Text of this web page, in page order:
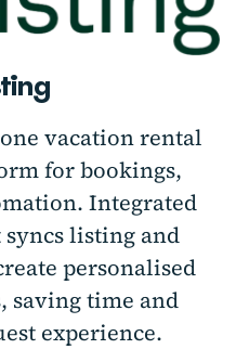
vacation rental
for bookings,
Integrated
listing and
personalised
saving time and
experience.